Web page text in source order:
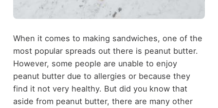
When it comes to making sandwiches, one of the
most popular spreads out there is peanut butter.
However, some people are unable to enjoy
peanut butter due to allergies or because they
find it not very healthy. But did you know that
aside from peanut butter, there are many other